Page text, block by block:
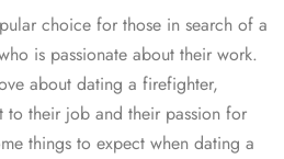
choice for those in search of a
is passionate about their work.
about dating a firefighter,
to their job and their passion for
things to expect when dating a